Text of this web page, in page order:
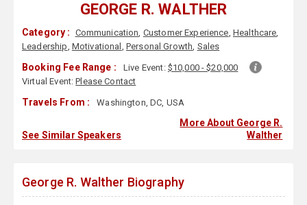
GEORGE R. WALTHER
Category : Communication, Customer Experience, Healthcare,
Leadership, Motivational , Personal Growth, Sales
Booking Fee Range : Live Event: $10,000 - $20,000
Virtual Event:Please Contact
Travels From : Washington, DC, USA
See Similar Speakers
More About George R.
Walther
George R. Walther Biography